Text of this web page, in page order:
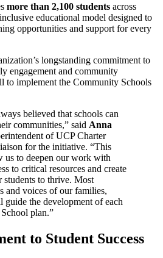
more than 2,100 students across
educational model designed to
opportunities and support for every
longstanding commitment to
engagement and community
to implement the Community Schools
believed that schools can
communities,” said Anna
of UCP Charter
for the initiative. “This
us to deepen our work with
to critical resources and create
to thrive. Most
and voices of our families,
guide the development of each
plan.”
to Student Success